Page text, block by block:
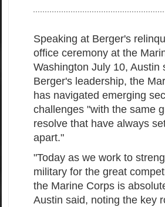
Speaking at Berger's
office ceremony at the
Washington July 10, Austin
Berger's leadership, the
has navigated emerging
challenges "with the same
resolve that have always
apart."
"Today as we work to
military for the great
the Marine Corps is
Austin said, noting the key